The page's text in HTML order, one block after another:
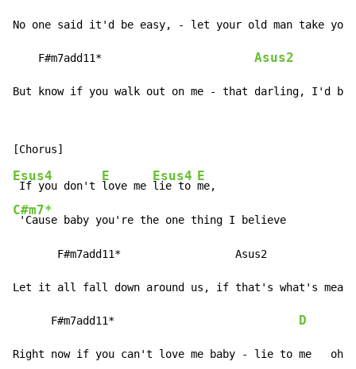
No one said it'd be easy, - let your old man take you
    F#m7add11*
Asus2
But know if you walk out on me - that darling, I'd be
Esus4
If you don't
E
love me
Esus4
lie to
E
C#m7*
'Cause baby you're the one thing I believe
       F#m7add11*                  Asus2
Let it all fall down around us, if that's what's
      F#m7add11*
D